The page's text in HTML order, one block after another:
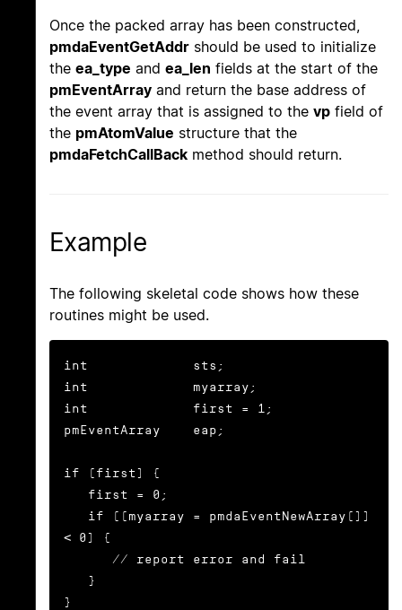
Once the packed array has been constructed,
pmdaEventGetAddr should be used to initialize
the ea_type and ea_len fields at the start of the
pmEventArray and return the base address of
the event array that is assigned to the vp field of
the pmAtomValue structure that the
pmdaFetchCallBack method should return.
Example
The following skeletal code shows how these
routines might be used.
int             sts;
int             myarray;
int             first = 1;
pmEventArray    eap;
if (first) {
< 0) {
}